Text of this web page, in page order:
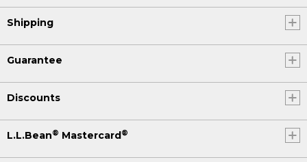
Shipping
Guarantee
Discounts
L.L.Bean® Mastercard®